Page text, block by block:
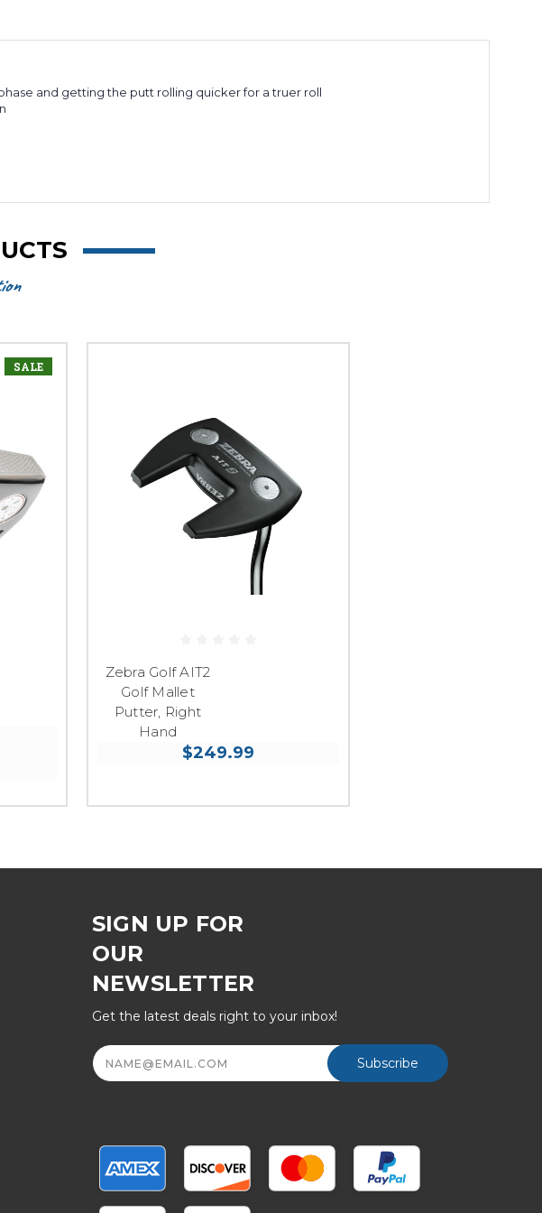
and getting the putt rolling quicker for a truer roll
SALE
Zebra Golf AIT2
Golf Mallet
Putter, Right
Hand
$249.99
SIGN UP FOR
OUR
NEWSLETTER
Get the latest deals right to your inbox!
Email
Address